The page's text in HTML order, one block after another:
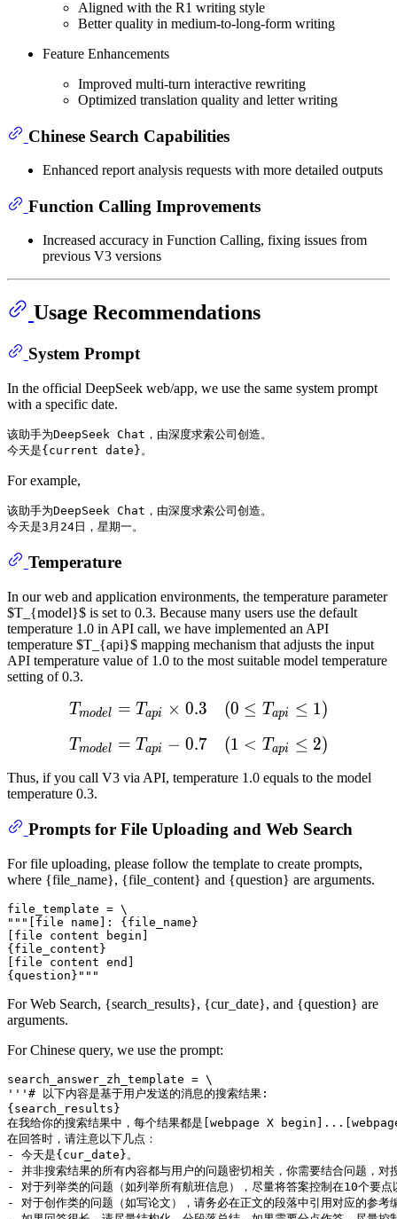
Aligned with the R1 writing style
Better quality in medium-to-long-form writing
Feature Enhancements
Improved multi-turn interactive rewriting
Optimized translation quality and letter writing
Chinese Search Capabilities
Enhanced report analysis requests with more detailed outputs
Function Calling Improvements
Increased accuracy in Function Calling, fixing issues from
previous V3 versions
Usage Recommendations
System Prompt
In the official DeepSeek web/app, we use the same system prompt
with a specific date.
该助手为DeepSeek Chat，由深度求索公司创造。
For example,
该助手为DeepSeek Chat，由深度求索公司创造。
Temperature
In our web and application environments, the temperature parameter
$T_{model}$ is set to 0.3. Because many users use the default
temperature 1.0 in API call, we have implemented an API
temperature $T_{api}$ mapping mechanism that adjusts the input
API temperature value of 1.0 to the most suitable model temperature
setting of 0.3.
T od el =Ta pi×0.3
Tmodel = Tapi × 0.3 (0 ≤ Tapi ≤ 1)
T
od el =Ta pi−0.7
Tmodel = Tapi − 0.7 (1 < Tapi ≤ 2)
Thus, if you call V3 via API, temperature 1.0 equals to the model
temperature 0.3.
Prompts for File Uploading and Web Search
For file uploading, please follow the template to create prompts,
where {file_name}, {file_content} and {question} are arguments.
file_template = \
"""[file name]: {file_name}
[file content begin]
{file_content}
[file content end]
For Web Search, {search_results}, {cur_date}, and {question} are
arguments.
For Chinese query, we use the prompt:
search_answer_zh_template = \
'''# 以下内容是基于用户发送的消息的搜索结果:
{search_results}
在我给你的搜索结果中，每个结果都是[webpage X begin]...[webpage
在回答时，请注意以下几点：
- 今天是{cur_date}。
- 并非搜索结果的所有内容都与用户的问题密切相关，你需要结合问题，对
- 对于列举类的问题（如列举所有航班信息），尽量将答案控制在10个要
- 对于创作类的问题（如写论文），请务必在正文的段落中引用对应的参